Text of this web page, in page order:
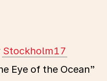
Stockholm17
Eye of the Ocean”